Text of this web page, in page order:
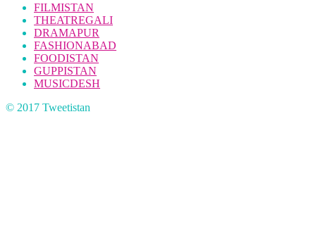
FILMISTAN
THEATREGALI
DRAMAPUR
FASHIONABAD
FOODISTAN
GUPPISTAN
MUSICDESH
© 2017 Tweetistan